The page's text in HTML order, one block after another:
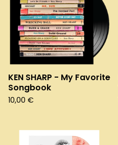
KEN SHARP - My Favorite
Songbook
10,00 €